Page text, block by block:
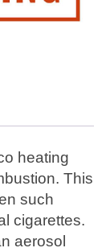
heating
This
such
cigarettes.
aerosol